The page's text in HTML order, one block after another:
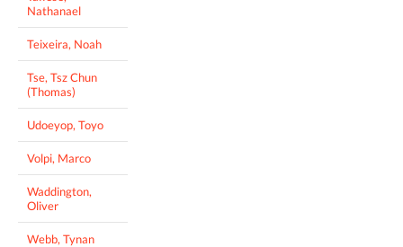
Nathanael
Teixeira, Noah
Tse, Tsz Chun
(Thomas)
Udoeyop, Toyo
Volpi, Marco
Waddington,
Oliver
Webb, Tynan